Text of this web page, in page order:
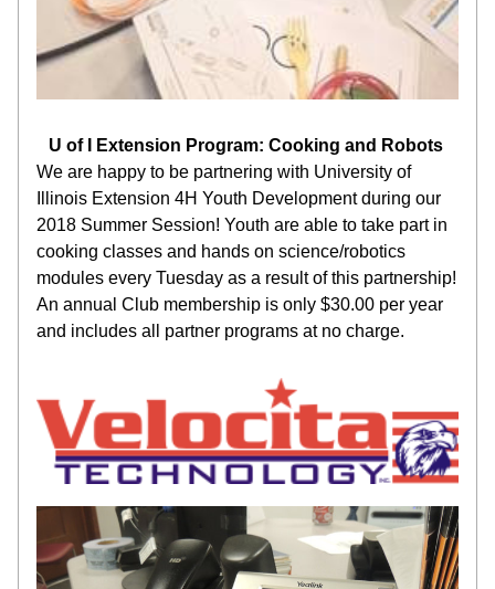
U of I Extension Program: Cooking and Robots
We are happy to be partnering with University of
Illinois Extension 4H Youth Development during our
2018 Summer Session! Youth are able to take part in
cooking classes and hands on science/robotics
modules every Tuesday as a result of this partnership!
An annual Club membership is only $30.00 per year
and includes all partner programs at no charge.